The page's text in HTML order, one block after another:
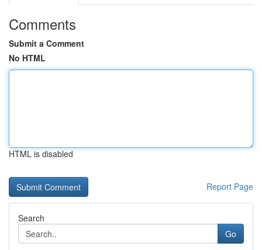
Comments
Submit a Comment
No HTML
HTML is disabled
Report Page
Search
Go